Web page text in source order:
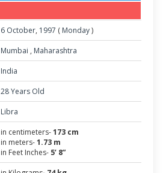
6 October, 1997 ( Monday)
Mumbai , Maharashtra
India
28 Years Old
Libra
in centimeters-173 cm
in meters-1.73 m
in Feet Inches- 5’ 8”